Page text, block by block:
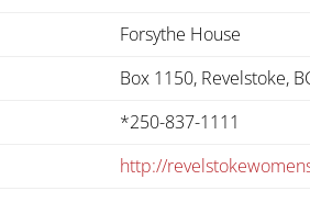
Forsythe House
Box 1150, Revelstoke,
*250-837-1111
http://